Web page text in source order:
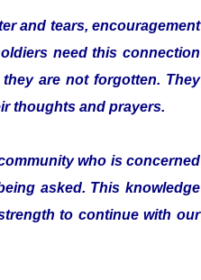
and tears, encouragement
need this connection
are not forgotten. They
thoughts and prayers.
who is concerned
asked. This knowledge
to continue with our